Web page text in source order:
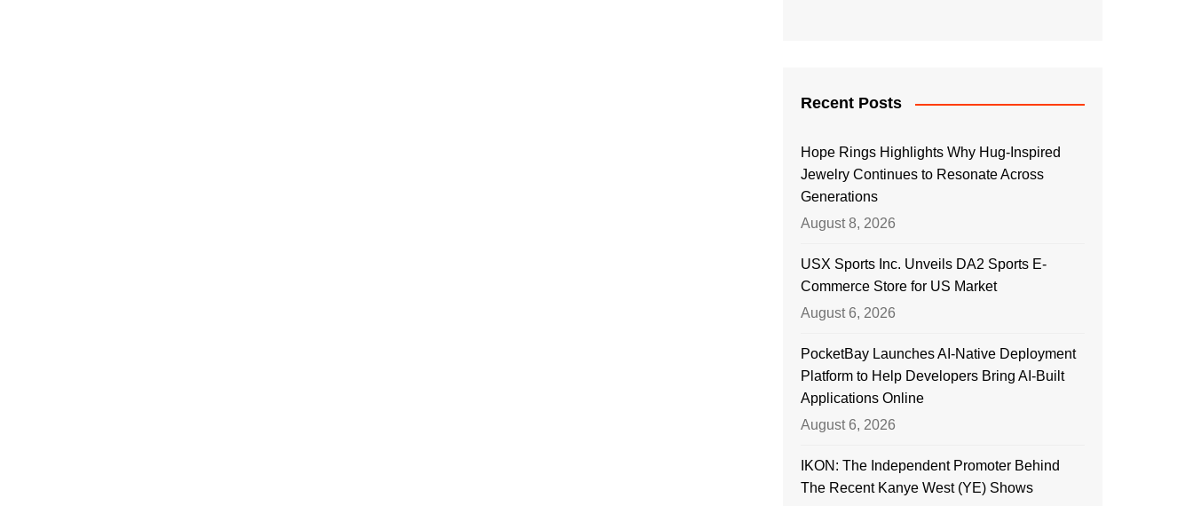
Recent Posts
Hope Rings Highlights Why Hug-Inspired
Jewelry Continues to Resonate Across
Generations
August 8, 2026
USX Sports Inc. Unveils DA2 Sports E-
Commerce Store for US Market
August 6, 2026
PocketBay Launches AI-Native Deployment
Platform to Help Developers Bring AI-Built
Applications Online
August 6, 2026
IKON: The Independent Promoter Behind
The Recent Kanye West (YE) Shows